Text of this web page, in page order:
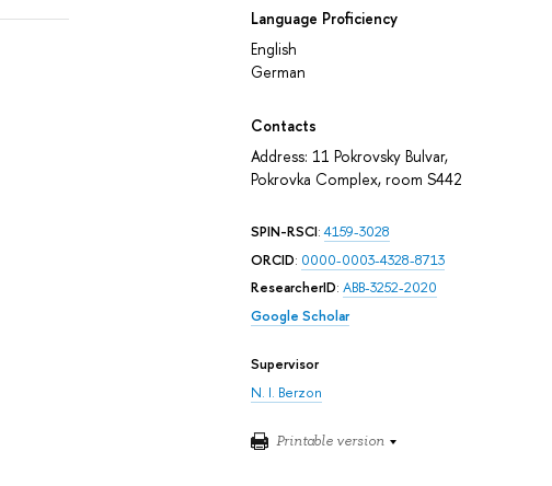
Language Proficiency
English
German
Contacts
Address: 11 Pokrovsky Bulvar,
Pokrovka Complex, room S442
SPIN-RSCI:4159-3028
ORCID: 0000-0003-4328-8713
ResearcherID: ABB-3252-2020
Google Scholar
Supervisor
N. I. Berzon
Printable version